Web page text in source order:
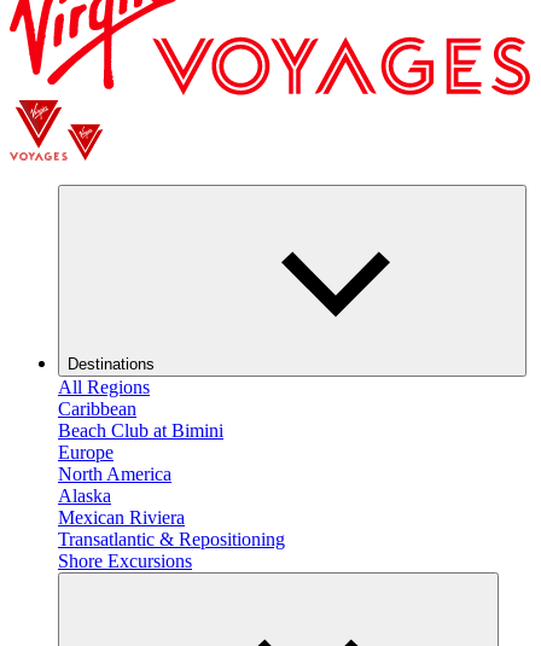
Destinations
All Regions
Caribbean
Beach Club at Bimini
Europe
North America
Alaska
Mexican Riviera
Transatlantic & Repositioning
Shore Excursions